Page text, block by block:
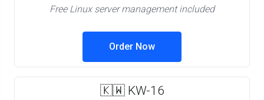
Free Linux server management included
Order Now
🇰🇼 KW-16